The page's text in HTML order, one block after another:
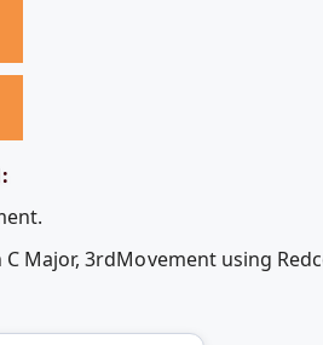
Major, 3rdMovement using